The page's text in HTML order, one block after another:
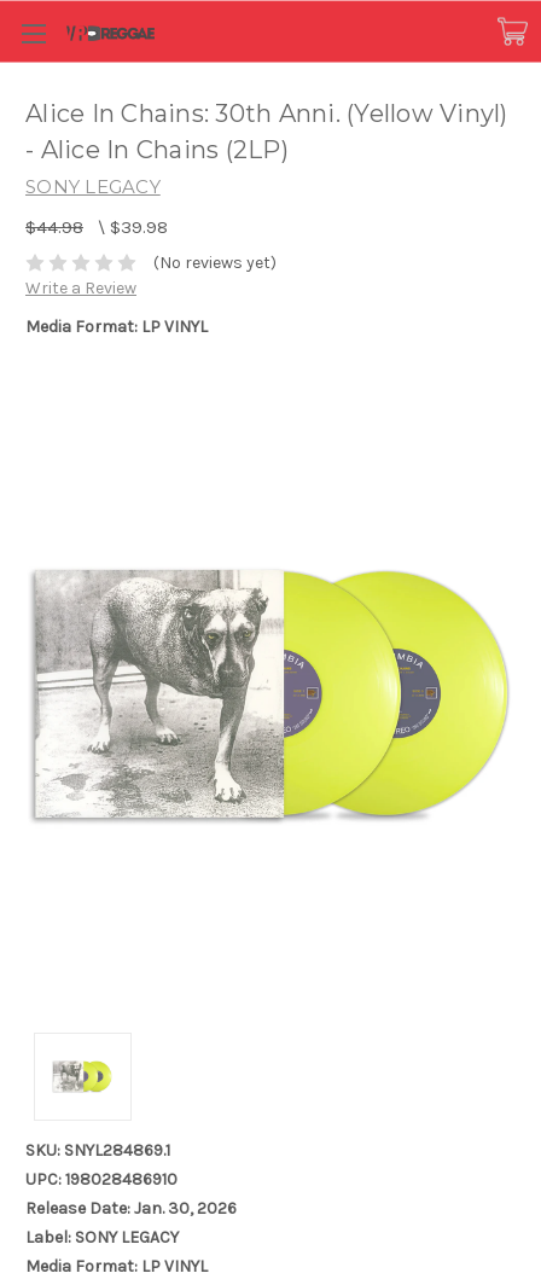
Alice In Chains: 30th Anni. (Yellow Vinyl)
- Alice In Chains (2LP)
SONY LEGACY
$44.98 \ $39.98
(No reviews yet)
Write a Review
Media Format: LP VINYL
SKU: SNYL284869.1
UPC: 198028486910
Release Date: Jan. 30, 2026
Label: SONY LEGACY
Media Format: LP VINYL